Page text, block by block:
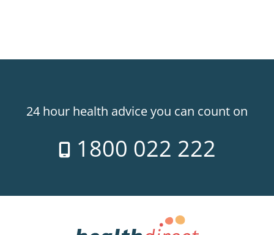
24 hour health advice you can count on
1800 022 222